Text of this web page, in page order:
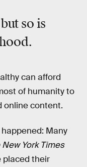
so is
can afford
of humanity to
online content.
Many
New York Times
placed their